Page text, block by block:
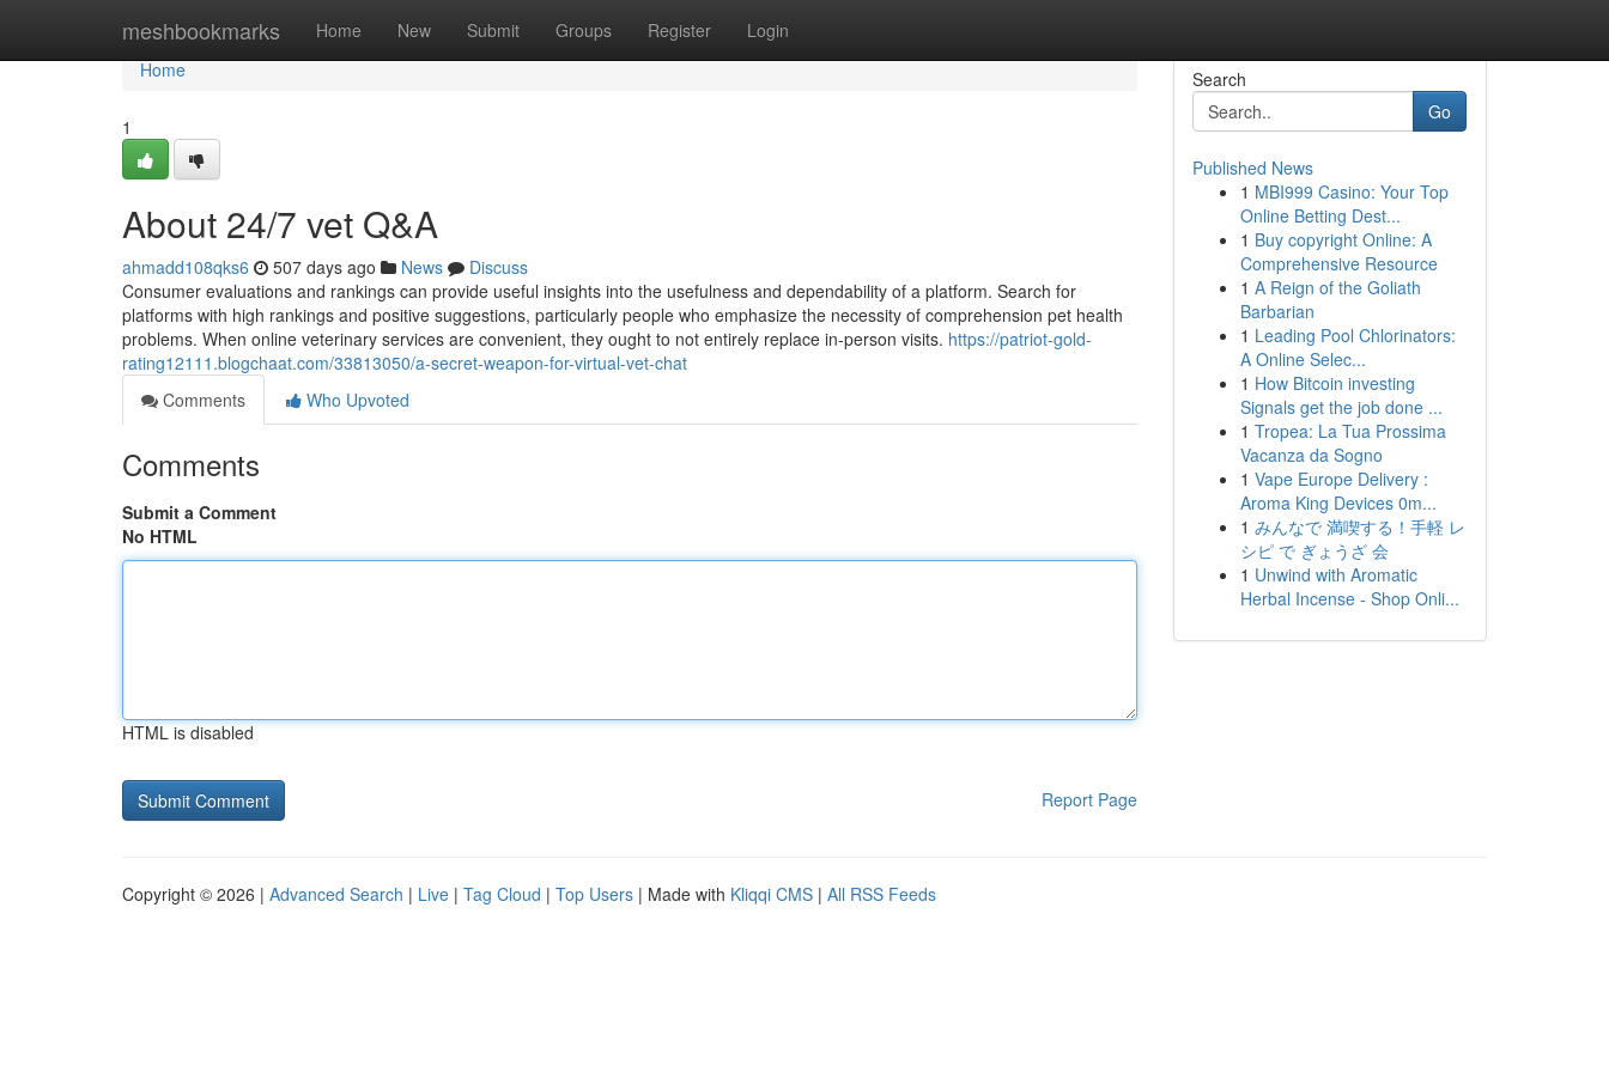
meshbookmarks Home New Submit Groups Register Login
Home
Home
1
About 24/7 vet Q&A
ahmadd108qks6 507 days ago News
Discuss
Consumer evaluations and rankings can provide useful insights into the usefulness and dependability of a platform. Search for
platforms with high rankings and positive suggestions, particularly people who emphasize the necessity of comprehension pet health
problems. When online veterinary services are convenient, they ought to not entirely replace in-person visits. https://patriot-gold-
rating12111.blogchaat.com/33813050/a-secret-weapon-for-virtual-vet-chat
Comments
Who Upvoted
Comments
Submit a Comment
No HTML
HTML is disabled
Report Page
Search
Go
Published News
1 MBI999 Casino: Your Top
Online Betting Dest...
1 Buy copyright Online: A
Comprehensive Resource
1 A Reign of the Goliath
Barbarian
1 Leading Pool Chlorinators:
A Online Selec...
1 How Bitcoin investing
Signals get the job done ...
1 Tropea: La Tua Prossima
Vacanza da Sogno
1 Vape Europe Delivery :
Aroma King Devices 0m...
1 みんなで 満喫する！手軽 レ
シピ で ぎょうざ 会
1 Unwind with Aromatic
Herbal Incense - Shop Onli...
Copyright © 2026 | Advanced Search | Live | Tag Cloud | Top Users | Made with Kliqqi CMS | All RSS Feeds